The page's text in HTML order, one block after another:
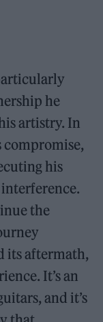
he
artistry. In
his
the
its aftermath,
It’s an
and it’s